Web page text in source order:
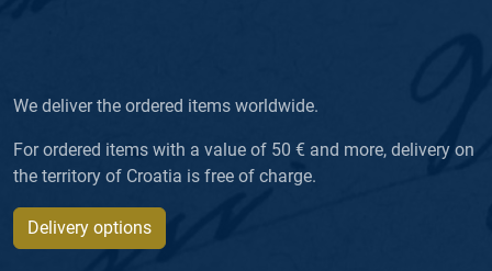
We deliver the ordered items worldwide.
For ordered items with a value of 50 € and more, delivery on
the territory of Croatia is free of charge.
Delivery options